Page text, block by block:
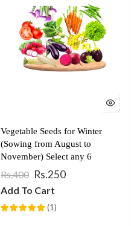
Vegetable Seeds for Winter
(Sowing from August to
November) Select any 6
Rs.400 Rs.250
Add To Cart
(1)